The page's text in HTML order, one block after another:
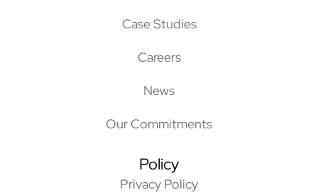
Case Studies
Careers
News
Our Commitments
Policy
Privacy Policy